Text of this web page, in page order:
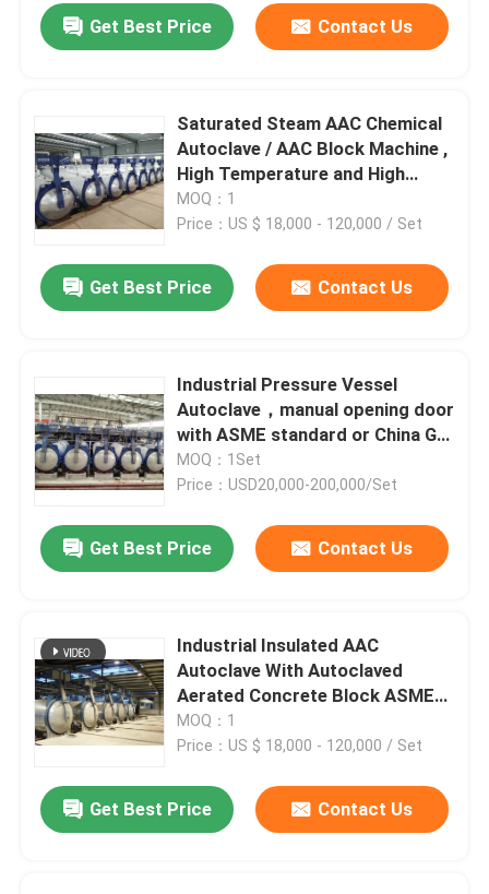
Get Best Price Contact Us
Saturated Steam AAC Chemical
Autoclave / AAC Block Machine ,
High Temperature and High
pressure
MOQ：1
Price：US $ 18,000 - 120,000 / Set
Get Best Price Contact Us
Industrial Pressure Vessel
Autoclave，manual opening door
with ASME standard or China GB
standard
MOQ：1Set
Price：USD20,000-200,000/Set
Get Best Price Contact Us
Industrial Insulated AAC
Autoclave With Autoclaved
Aerated Concrete Block ASME
standard
MOQ：1
Price：US $ 18,000 - 120,000 / Set
Get Best Price Contact Us